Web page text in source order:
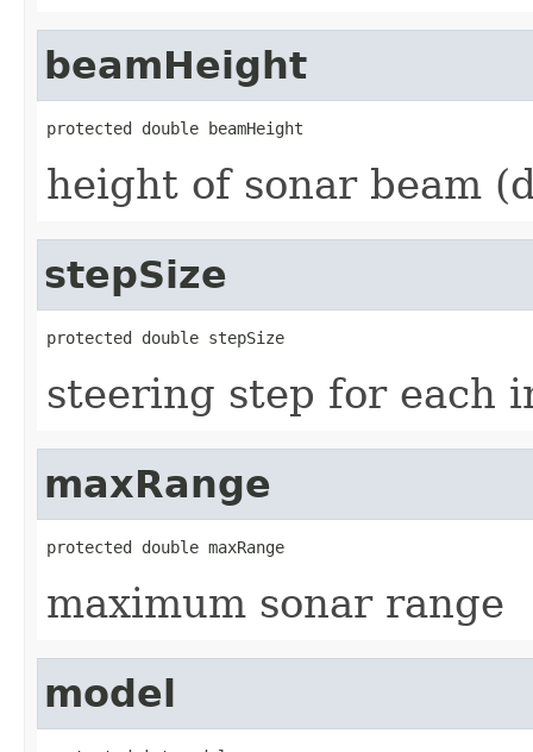
beamHeight
protected double beamHeight
height of sonar beam
stepSize
protected double stepSize
steering step for each
maxRange
protected double maxRange
maximum sonar range
model